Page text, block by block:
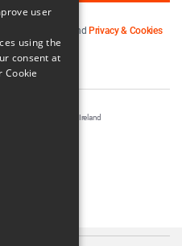
and Privacy & Cookies
Castle Yard, Kilkenny, Ireland
user
using the
consent at
Cookie